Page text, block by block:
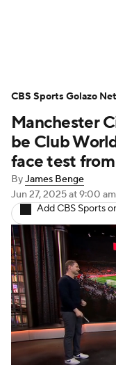
NWSL
Premier
Bundesliga
Carabao Cup
EFL
Women's
Women's
CBS Sports
Manchester
be Club
face test
ByJames Benge
Jun 27, 2025at 9:00
Add CBS Sports
CBS Sports Golazo